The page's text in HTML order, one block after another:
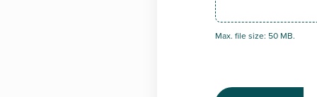
Max. file size: 50 MB.